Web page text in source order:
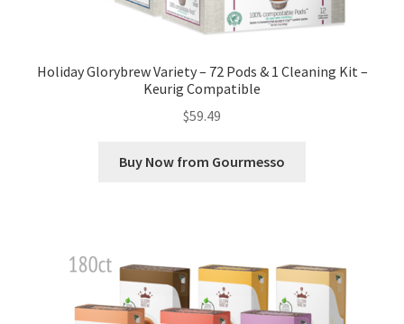
Holiday Glorybrew Variety – 72 Pods & 1 Cleaning Kit –
Keurig Compatible
$59.49
Buy Now from Gourmesso